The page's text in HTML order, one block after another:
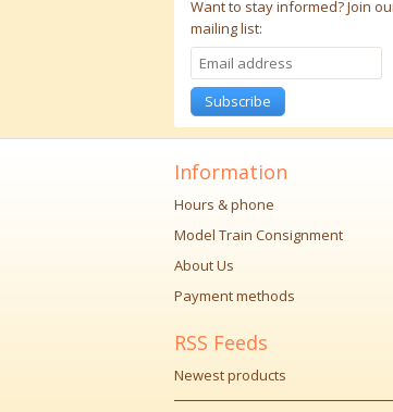
Want to stay informed?Join
mailing list:
Subscribe
Information
Hours & phone
Model Train Consignment
About Us
Payment methods
RSS Feeds
Newest products